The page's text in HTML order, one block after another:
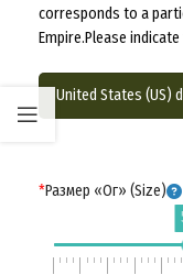
corresponds to a
Empire.Please
*Размер «Ог» (Size)